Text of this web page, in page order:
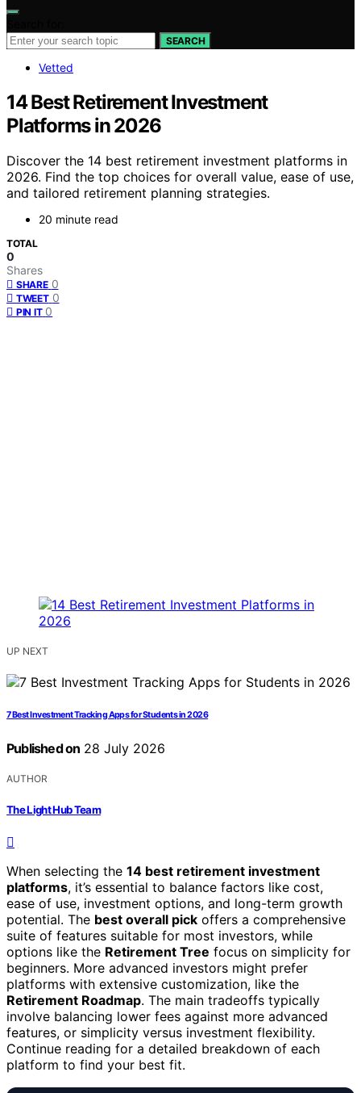
SEARCH
Vetted
14 Best Retirement Investment
Platforms in 2026
Discover the 14 best retirement investment platforms in
2026. Find the top choices for overall value, ease of use,
and tailored retirement planning strategies.
20 minute read
TOTAL
0
Shares
SHARE 0
TWEET 0
PIN IT 0
UP NEXT
7 Best Investment Tracking Apps for Students in 2026
Published on 28 July 2026
AUTHOR
The Light Hub Team
When selecting the 14 best retirement investment
platforms, it’s essential to balance factors like cost,
ease of use, investment options, and long-term growth
potential. The best overall pick offers a comprehensive
suite of features suitable for most investors, while
options like the Retirement Tree focus on simplicity for
beginners. More advanced investors might prefer
platforms with extensive customization, like the
Retirement Roadmap. The main tradeoffs typically
involve balancing lower fees against more advanced
features, or simplicity versus investment flexibility.
Continue reading for a detailed breakdown of each
platform to find your best fit.